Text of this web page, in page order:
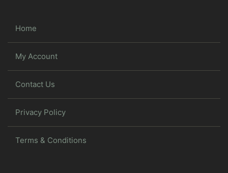
Home
My Account
Contact Us
Privacy Policy
Terms & Conditions